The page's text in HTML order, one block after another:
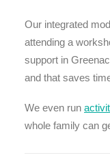
Our integrated
attending a
support in
and that saves
We even run
whole family can